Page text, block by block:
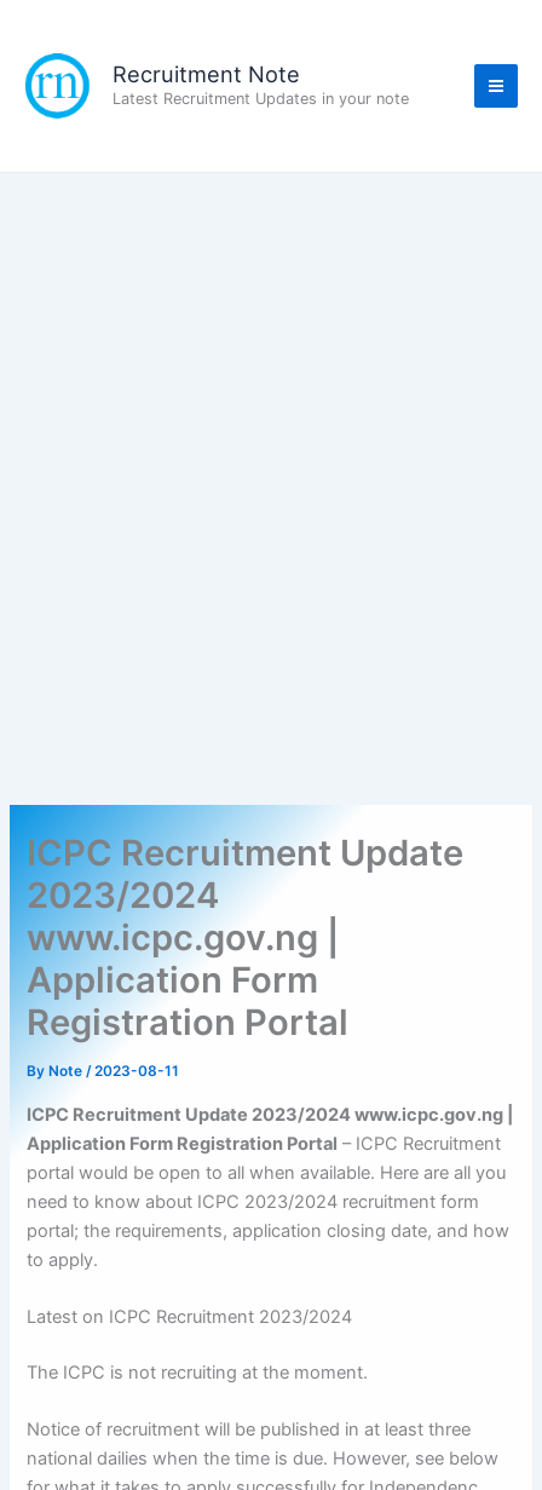
content
Recruitment Note
Latest Recruitment Updates in your note
ICPC Recruitment Update
2023/2024
www.icpc.gov.ng |
Application Form
Registration Portal
By Note/2023-08-11
ICPC Recruitment Update 2023/2024 www.icpc.gov.ng |
Application Form Registration Portal – ICPC Recruitment
portal would be open to all when available. Here are all you
need to know about ICPC 2023/2024 recruitment form
portal; the requirements, application closing date, and how
to apply.
Latest on ICPC Recruitment 2023/2024
The ICPC is not recruiting at the moment.
Notice of recruitment will be published in at least three
national dailies when the time is due. However, see below